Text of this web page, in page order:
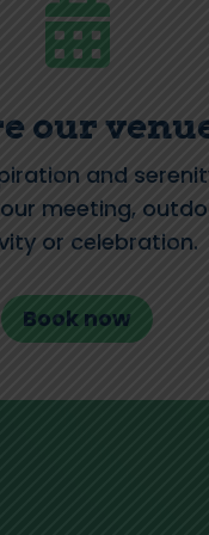

our
and
meeting,
or celebration.
Book now